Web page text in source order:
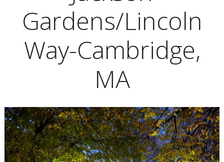
Gardens/Lincoln
Way-Cambridge,
MA